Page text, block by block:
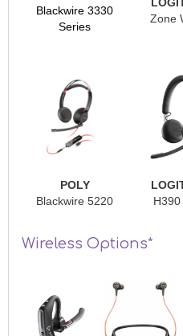
Blackwire 3330
Series
Zone
POLY
Blackwire 5220
H390
Wireless Options*